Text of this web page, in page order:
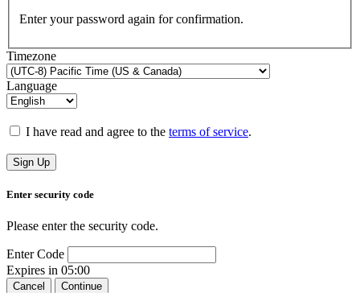
Enter your password again for confirmation.
Timezone
Language
I have read and agree to the terms of service.
Sign Up
Enter security code
Please enter the security code.
Enter Code
Expires in 05:00
Cancel Continue